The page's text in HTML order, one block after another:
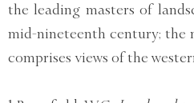
the leading masters of
mid-nineteenth century; the
comprises views of the